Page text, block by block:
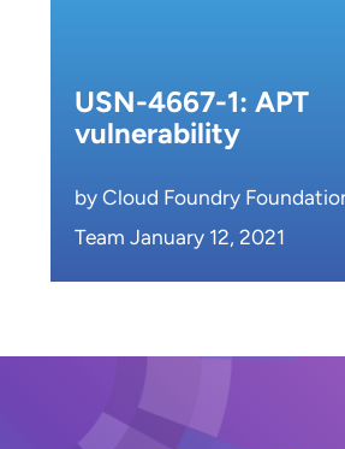
USN-4667-1: APT
vulnerability
by Cloud Foundry
Team January 12, 2021